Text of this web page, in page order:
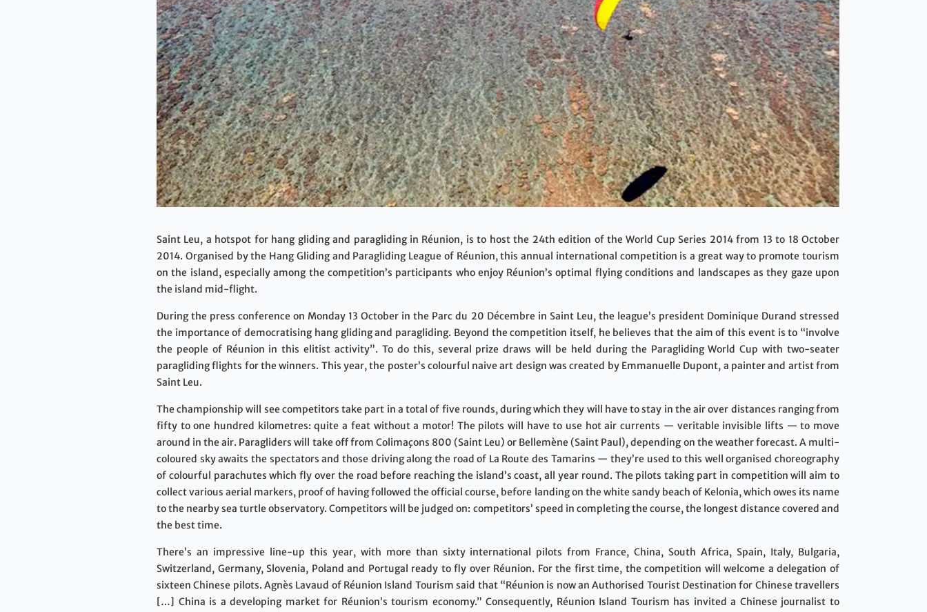
Saint Leu, a hotspot for hang gliding and paragliding in Réunion, is to host the 24th edition of the World Cup Series 2014 from 13 to 18 October
2014. Organised by the Hang Gliding and Paragliding League of Réunion, this annual international competition is a great way to promote tourism
on the island, especially among the competition’s participants who enjoy Réunion’s optimal flying conditions and landscapes as they gaze upon
the island mid-flight.
During the press conference on Monday 13 October in the Parc du 20 Décembre in Saint Leu, the league’s president Dominique Durand stressed
the importance of democratising hang gliding and paragliding. Beyond the competition itself, he believes that the aim of this event is to “involve
the people of Réunion in this elitist activity”. To do this, several prize draws will be held during the Paragliding World Cup with two-seater
paragliding flights for the winners. This year, the poster’s colourful naive art design was created by Emmanuelle Dupont, a painter and artist from
Saint Leu.
The championship will see competitors take part in a total of five rounds, during which they will have to stay in the air over distances ranging from
fifty to one hundred kilometres: quite a feat without a motor! The pilots will have to use hot air currents — veritable invisible lifts — to move
around in the air. Paragliders will take off from Colimaçons 800 (Saint Leu) or Bellemène (Saint Paul), depending on the weather forecast. A multi-
coloured sky awaits the spectators and those driving along the road of La Route des Tamarins — they’re used to this well organised choreography
of colourful parachutes which fly over the road before reaching the island’s coast, all year round. The pilots taking part in competition will aim to
collect various aerial markers, proof of having followed the official course, before landing on the white sandy beach of Kelonia, which owes its name
to the nearby sea turtle observatory. Competitors will be judged on: competitors’ speed in completing the course, the longest distance covered and
the best time.
There’s an impressive line-up this year, with more than sixty international pilots from France, China, South Africa, Spain, Italy, Bulgaria,
Switzerland, Germany, Slovenia, Poland and Portugal ready to fly over Réunion. For the first time, the competition will welcome a delegation of
sixteen Chinese pilots. Agnès Lavaud of Réunion Island Tourism said that “Réunion is now an Authorised Tourist Destination for Chinese travellers
[…] China is a developing market for Réunion’s tourism economy.” Consequently, Réunion Island Tourism has invited a Chinese journalist to